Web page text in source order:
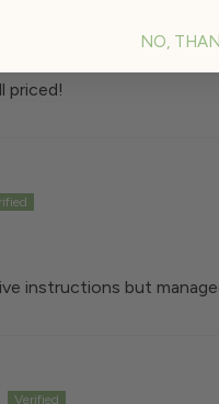
diy photo frame project
priced!
instructions but
NO,